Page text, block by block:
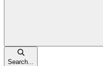
Search...